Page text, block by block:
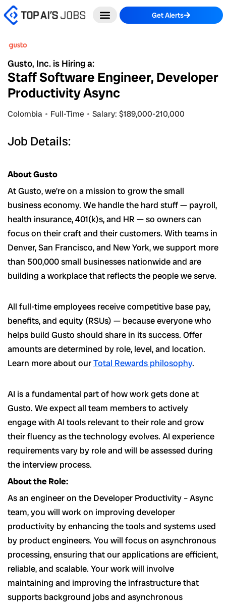
Skip
to
Get Alerts
Gusto, Inc. is Hiring a:
Staff Software Engineer, Developer
Productivity Async
Colombia Full-Time Salary: $189,000-210,000
Job Details:
About Gusto
At Gusto, we’re on a mission to grow the small
business economy. We handle the hard stuff — payroll,
health insurance, 401(k)s, and HR — so owners can
focus on their craft and their customers. With teams in
Denver, San Francisco, and New York, we support more
than 500,000 small businesses nationwide and are
building a workplace that reflects the people we serve.
All full-time employees receive competitive base pay,
benefits, and equity (RSUs) — because everyone who
helps build Gusto should share in its success. Offer
amounts are determined by role, level, and location.
Learn more about ourTotal Rewards philosophy.
AI is a fundamental part of how work gets done at
Gusto. We expect all team members to actively
engage with AI tools relevant to their role and grow
their fluency as the technology evolves. AI experience
requirements vary by role and will be assessed during
the interview process.
About the Role:
As an engineer on the Developer Productivity – Async
team, you will work on improving developer
productivity by enhancing the tools and systems used
by product engineers. You will focus on asynchronous
processing, ensuring that our applications are efficient,
reliable, and scalable. Your work will involve
maintaining and improving the infrastructure that
supports background jobs and asynchronous